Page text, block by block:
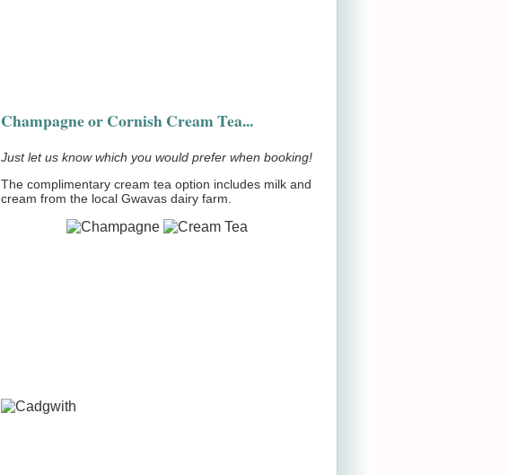
Champagne or Cornish Cream Tea...
Just let us know which you would prefer when booking!
The complimentary cream tea option includes milk and
cream from the local Gwavas dairy farm.